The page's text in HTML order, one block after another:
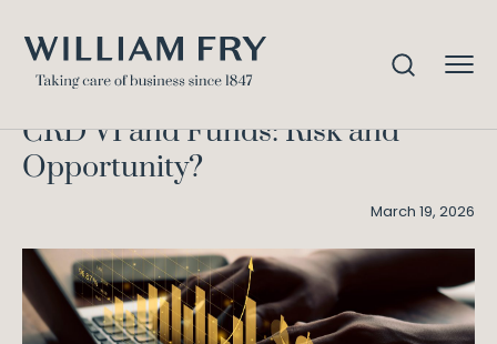
Opportunity?
CRD VI and Funds: Risk and
Opportunity?
March 19, 2026